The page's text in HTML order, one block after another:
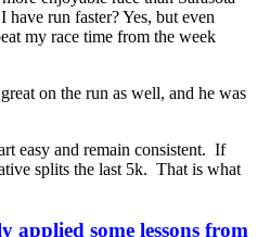
run faster? Yes, but even
my race time from the week
on the run as well, and he was
easy and remain consistent. If
splits the last 5k. That is what
applied some lessons from